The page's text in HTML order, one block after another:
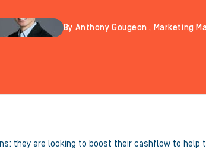
By Anthony Gougeon , Marketing
they are looking to boost their cashflow to